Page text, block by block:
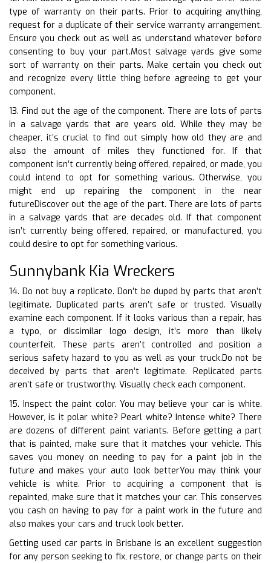
type of warranty on their parts. Prior to acquiring anything,
request for a duplicate of their service warranty arrangement.
Ensure you check out as well as understand whatever before
consenting to buy your part.Most salvage yards give some
sort of warranty on their parts. Make certain you check out
and recognize every little thing before agreeing to get your
component.
13. Find out the age of the component. There are lots of parts
in a salvage yards that are years old. While they may be
cheaper, it’s crucial to find out simply how old they are and
also the amount of miles they functioned for. If that
component isn’t currently being offered, repaired, or made, you
could intend to opt for something various. Otherwise, you
might end up repairing the component in the near
futureDiscover out the age of the part. There are lots of parts
in a salvage yards that are decades old. If that component
isn’t currently being offered, repaired, or manufactured, you
could desire to opt for something various.
Sunnybank Kia Wreckers
14. Do not buy a replicate. Don’t be duped by parts that aren’t
legitimate. Duplicated parts aren’t safe or trusted. Visually
examine each component. If it looks various than a repair, has
a typo, or dissimilar logo design, it’s more than likely
counterfeit. These parts aren’t controlled and position a
serious safety hazard to you as well as your truck.Do not be
deceived by parts that aren’t legitimate. Replicated parts
aren’t safe or trustworthy. Visually check each component.
15. Inspect the paint color. You may believe your car is white.
However, is it polar white? Pearl white? Intense white? There
are dozens of different paint variants. Before getting a part
that is painted, make sure that it matches your vehicle. This
saves you money on needing to pay for a paint job in the
future and makes your auto look betterYou may think your
vehicle is white. Prior to acquiring a component that is
repainted, make sure that it matches your car. This conserves
you cash on having to pay for a paint work in the future and
also makes your cars and truck look better.
Getting used car parts in Brisbane is an excellent suggestion
for any person seeking to fix, restore, or change parts on their